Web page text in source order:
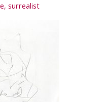
, surrealist